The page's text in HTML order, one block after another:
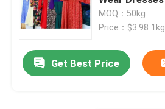
Second Hand Men Shoes
Used High End Shoes
MOQ：50kg
Price：$3.98 1kg
Get Best Price